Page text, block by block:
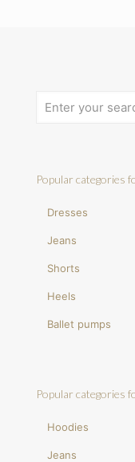
Popular categories
Dresses
Jeans
Shorts
Heels
Ballet pumps
Popular categories
Hoodies
Jeans